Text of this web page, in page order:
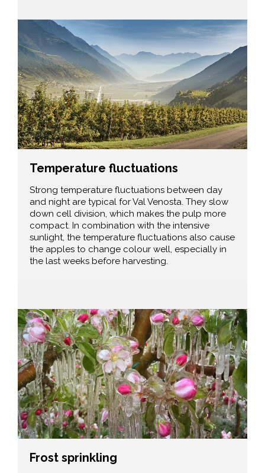
Temperature fluctuations
Strong temperature fluctuations between day
and night are typical for Val Venosta. They slow
down cell division, which makes the pulp more
compact. In combination with the intensive
sunlight, the temperature fluctuations also cause
the apples to change colour well, especially in
the last weeks before harvesting.
Frost sprinkling